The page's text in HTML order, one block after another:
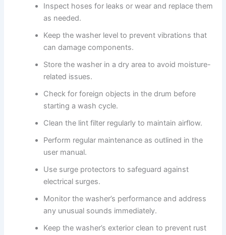
Inspect hoses for leaks or wear and replace them
as needed.
Keep the washer level to prevent vibrations that
can damage components.
Store the washer in a dry area to avoid moisture-
related issues.
Check for foreign objects in the drum before
starting a wash cycle.
Clean the lint filter regularly to maintain airflow.
Perform regular maintenance as outlined in the
user manual.
Use surge protectors to safeguard against
electrical surges.
Monitor the washer’s performance and address
any unusual sounds immediately.
Keep the washer’s exterior clean to prevent rust